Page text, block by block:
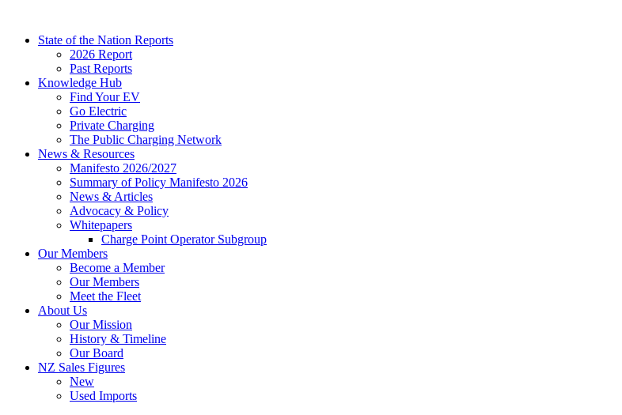
contentState of the Nation Reports
2026 Report
Past Reports
Knowledge Hub
Find Your EV
Go Electric
Private Charging
The Public Charging Network
News & Resources
Manifesto 2026/2027
Summary of Policy Manifesto 2026
News & Articles
Advocacy & Policy
Whitepapers
Charge Point Operator Subgroup
Our Members
Become a Member
Our Members
Meet the Fleet
About Us
Our Mission
History & Timeline
Our Board
NZ Sales Figures
New
Used Imports